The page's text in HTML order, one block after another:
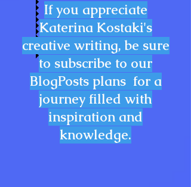
If you appreciate
Katerina Kostaki's
creative writing, be sure
to subscribe to our
BlogPosts plans for a
journey filled with
inspiration and
knowledge.